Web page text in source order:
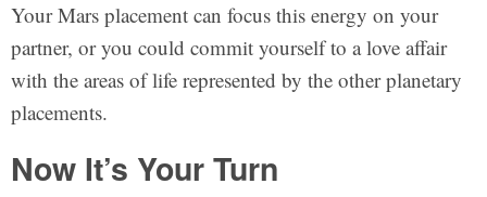
Your Mars placement can focus this energy on your
partner, or you could commit yourself to a love affair
with the areas of life represented by the other planetary
placements.
Now It’s Your Turn